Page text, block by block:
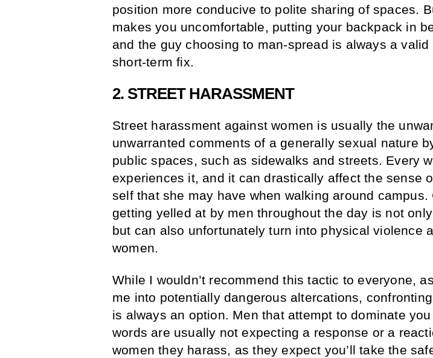
position more conducive to polite sharing of spaces.
makes you uncomfortable, putting your backpack in
and the guy choosing to man-spread is always a
short-term fix.
2. STREET HARASSMENT
Street harassment against women is usually the
unwarranted comments of a generally sexual nature
public spaces, such as sidewalks and streets. Every
experiences it, and it can drastically affect the sense
self that she may have when walking around campus.
getting yelled at by men throughout the day is not
but can also unfortunately turn into physical violence
women.
While I wouldn’t recommend this tactic to everyone,
me into potentially dangerous altercations,
is always an option. Men that attempt to dominate
words are usually not expecting a response or a
women they harass, as they expect you’ll take the